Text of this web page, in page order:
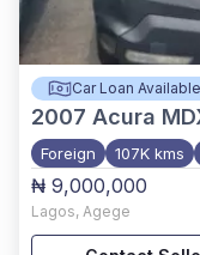
Car Loan Available
2007 Acura
Foreign 107K kms
₦ 9,000,000
Lagos, Agege